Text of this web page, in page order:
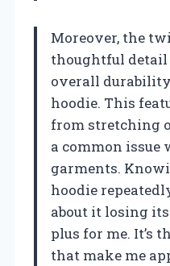
Moreover, the
thoughtful detail
overall
hoodie. This
from stretching
a common
garments.
hoodie
about it losing
plus for me. It’s
that make me